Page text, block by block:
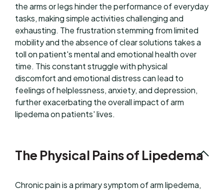
the arms or legs hinder the performance of everyday
tasks, making simple activities challenging and
exhausting. The frustration stemming from limited
mobility and the absence of clear solutions takes a
toll on patient's mental and emotional health over
time. This constant struggle with physical
discomfort and emotional distress can lead to
feelings of helplessness, anxiety, and depression,
further exacerbating the overall impact of arm
lipedema on patients' lives.
The Physical Pains of Lipedema
Chronic pain is a primary symptom of arm lipedema,